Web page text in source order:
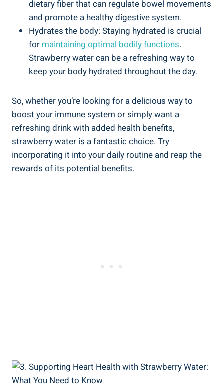
dietary fiber ‌that can regulate bowel movements⁢
and promote a healthy⁢ digestive system.
Hydrates the body:⁤ Staying hydrated⁢ is‍ crucial
for maintaining optimal ⁣bodily ‍functions.
Strawberry water can be ⁤a ⁢refreshing way to
keep ⁣your body hydrated​ throughout the day.
So, whether you’re⁢ looking for a delicious‍ way to
boost your immune​ system or simply want a
⁣refreshing drink⁣ with added ​health benefits,
⁤strawberry water‌ is a fantastic choice. Try
incorporating it into your daily routine and reap the
rewards of ‌its potential benefits.